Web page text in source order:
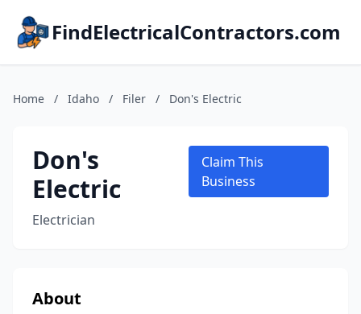
FindElectricalContractors.com
Home / Idaho / Filer / Don's Electric
Don's
Electric
Electrician
Claim This
Business
About